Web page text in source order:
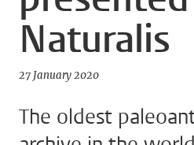
Naturalis
27 January 2020
The oldest